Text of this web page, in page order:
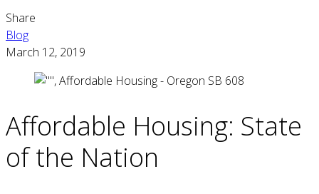
Share
Blog
March 12, 2019
Affordable Housing: State
of the Nation